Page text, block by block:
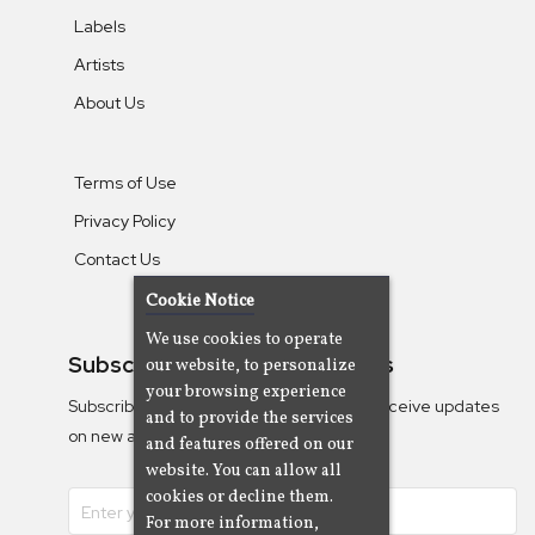
Labels
Artists
About Us
Terms of Use
Privacy Policy
Contact Us
Subscribe To Our Newsletters
Subscribe to the Camjazz mailing list to receive updates
on new albums
Cookie Notice
We use cookies to operate
our website, to personalize
your browsing experience
and to provide the services
and features offered on our
website. You can allow all
cookies or decline them.
For more information,